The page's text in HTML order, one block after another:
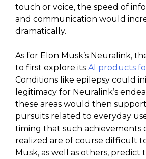
touch or voice, the speed of
and communication would
dramatically.
As for Elon Musk’s Neuralink,
to first explore its AI products
Conditions like epilepsy could
legitimacy for Neuralink’s
these areas would then
pursuits related to everyday
timing that such achievements
realized are of course difficult
Musk, as well as others, predict